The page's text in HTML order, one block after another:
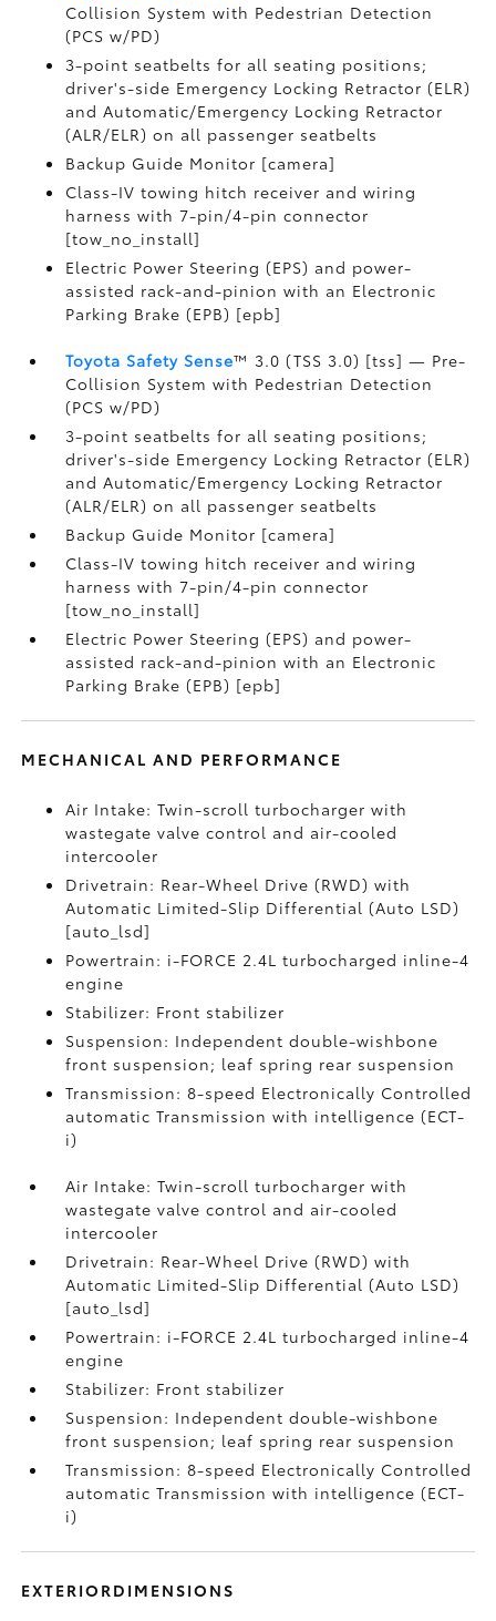
Collision System with Pedestrian Detection
(PCS w/PD)
3-point seatbelts for all seating positions;
driver's-side Emergency Locking Retractor (ELR)
and Automatic/Emergency Locking Retractor
(ALR/ELR) on all passenger seatbelts
Backup Guide Monitor [camera]
Class-IV towing hitch receiver and wiring
harness with 7-pin/4-pin connector
[tow_no_install]
Electric Power Steering (EPS) and power-
assisted rack-and-pinion with an Electronic
Parking Brake (EPB) [epb]
Toyota Safety Sense™ 3.0 (TSS 3.0) [tss] — Pre-
Collision System with Pedestrian Detection
(PCS w/PD)
3-point seatbelts for all seating positions;
driver's-side Emergency Locking Retractor (ELR)
and Automatic/Emergency Locking Retractor
(ALR/ELR) on all passenger seatbelts
Backup Guide Monitor [camera]
Class-IV towing hitch receiver and wiring
harness with 7-pin/4-pin connector
[tow_no_install]
Electric Power Steering (EPS) and power-
assisted rack-and-pinion with an Electronic
Parking Brake (EPB) [epb]
MECHANICAL AND PERFORMANCE
Air Intake: Twin-scroll turbocharger with
wastegate valve control and air-cooled
intercooler
Drivetrain: Rear-Wheel Drive (RWD) with
Automatic Limited-Slip Differential (Auto LSD)
[auto_lsd]
Powertrain: i-FORCE 2.4L turbocharged inline-4
engine
Stabilizer: Front stabilizer
Suspension: Independent double-wishbone
front suspension; leaf spring rear suspension
Transmission: 8-speed Electronically Controlled
automatic Transmission with intelligence (ECT-
i)
Air Intake: Twin-scroll turbocharger with
wastegate valve control and air-cooled
intercooler
Drivetrain: Rear-Wheel Drive (RWD) with
Automatic Limited-Slip Differential (Auto LSD)
[auto_lsd]
Powertrain: i-FORCE 2.4L turbocharged inline-4
engine
Stabilizer: Front stabilizer
Suspension: Independent double-wishbone
front suspension; leaf spring rear suspension
Transmission: 8-speed Electronically Controlled
automatic Transmission with intelligence (ECT-
i)
EXTERIORDIMENSIONS